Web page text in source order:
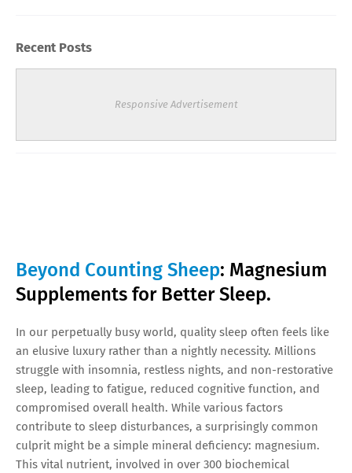
Recent Posts
Responsive Advertisement
Beyond Counting Sheep: Magnesium
Supplements for Better Sleep.
In our perpetually busy world, quality sleep often feels like
an elusive luxury rather than a nightly necessity. Millions
struggle with insomnia, restless nights, and non-restorative
sleep, leading to fatigue, reduced cognitive function, and
compromised overall health. While various factors
contribute to sleep disturbances, a surprisingly common
culprit might be a simple mineral deficiency: magnesium.
This vital nutrient, involved in over 300 biochemical